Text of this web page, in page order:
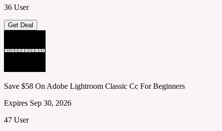
36 User
Get Deal
Save $58 On Adobe Lightroom Classic Cc For Beginners
Expires Sep 30, 2026
47 User